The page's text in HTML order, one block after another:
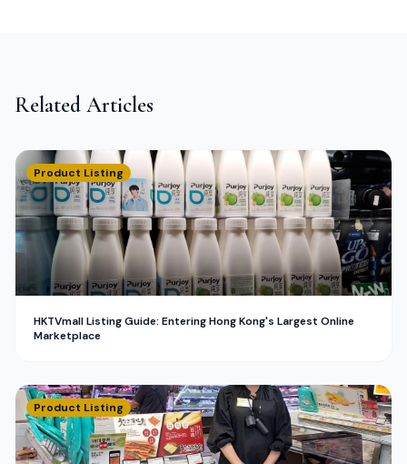
Related Articles
Product Listing
HKTVmall Listing Guide: Entering Hong Kong's Largest Online
Marketplace
Product Listing